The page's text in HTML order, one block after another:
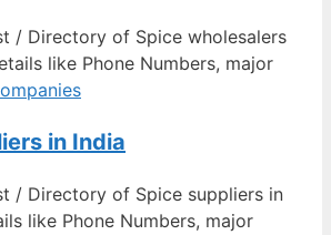
/ Directory of Spice wholesalers
like Phone Numbers, major
in India
/ Directory of Spice suppliers in
like Phone Numbers, major